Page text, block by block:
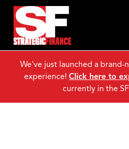
www.imanet.org/videocontest." />
www.imanet.org/videocontest." /
www.imanet.org/videocontest." /
We've just launched a brand-
experience! Click here to
currently in the